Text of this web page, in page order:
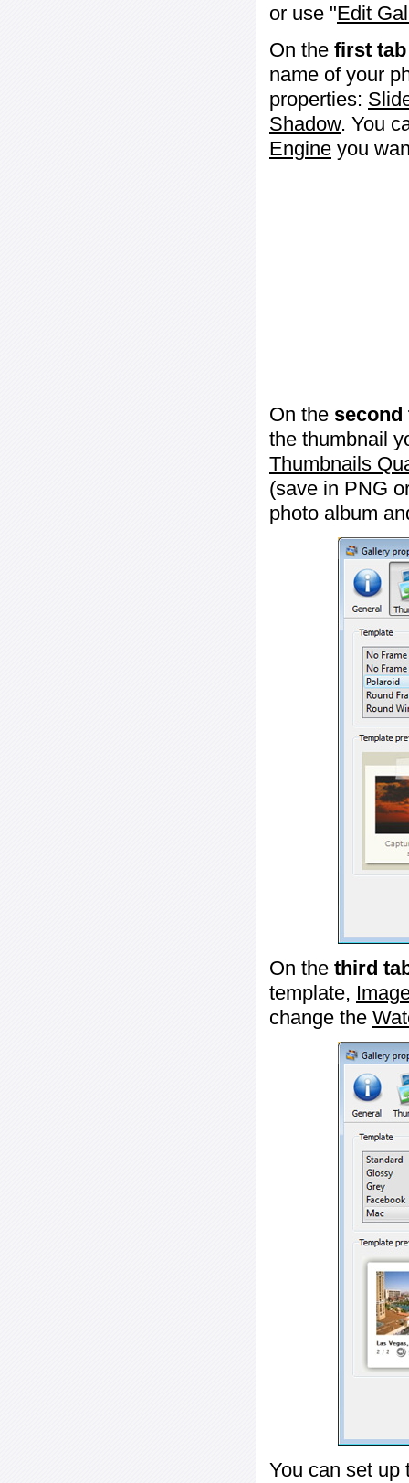
or use "Edit
On the first tab
name of your
properties:
Shadow. You
Engine you
On the second
the thumbnail
Thumbnails
(save in PNG
photo album
On the third
template,
change the
You can set up